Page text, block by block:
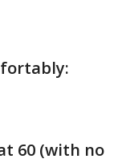
60 (with no